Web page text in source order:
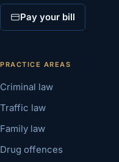
Pay your bill
PRACTICE AREAS
Criminal law
Traffic law
Family law
Drug offences